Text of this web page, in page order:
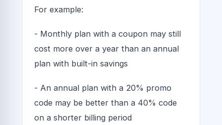
For example:
- Monthly plan with a coupon may still
cost more over a year than an annual
plan with built-in savings
- An annual plan with a 20% promo
code may be better than a 40% code
on a shorter billing period